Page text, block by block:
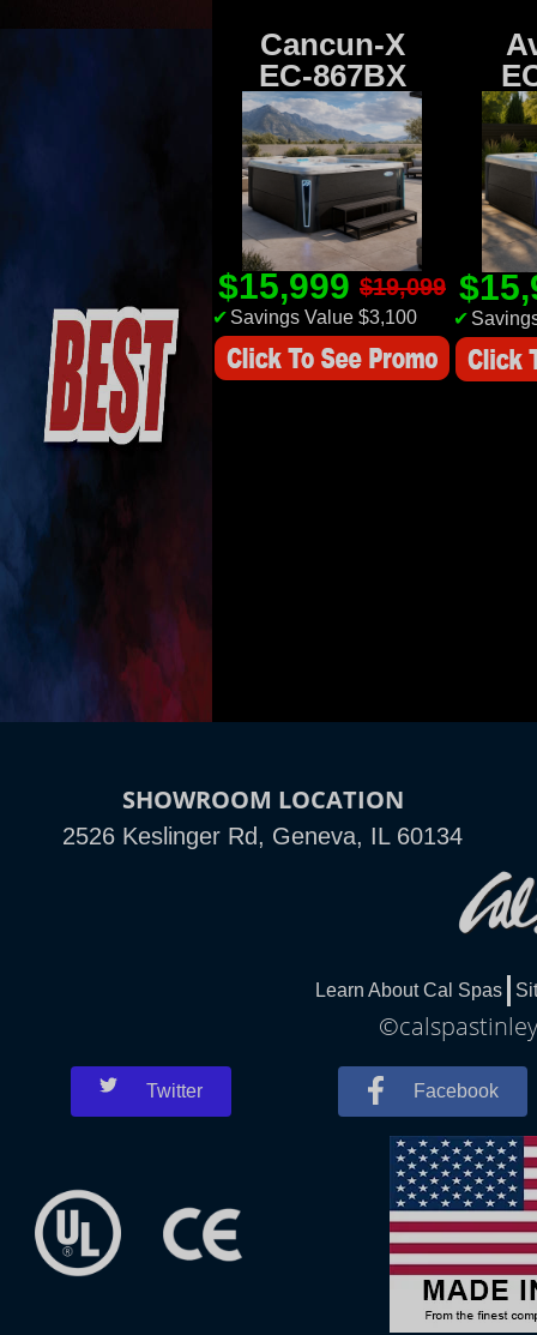
Cancun-X
EC-867BX
$15,999 $19,099
✔ Savings Value $3,100 ✔
SHOWROOM LOCATION
2526 Keslinger Rd, Geneva, IL 60134
Learn About Cal Spas
Twitter Facebook